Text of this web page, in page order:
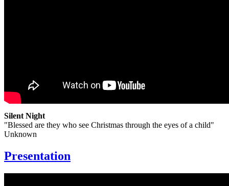
Silent Night
"Blessed are they who see Christmas through the eyes of a child"
Unknown
Presentation